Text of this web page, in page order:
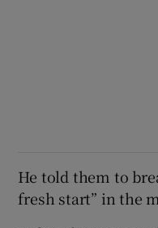
He told them to
fresh start” in the